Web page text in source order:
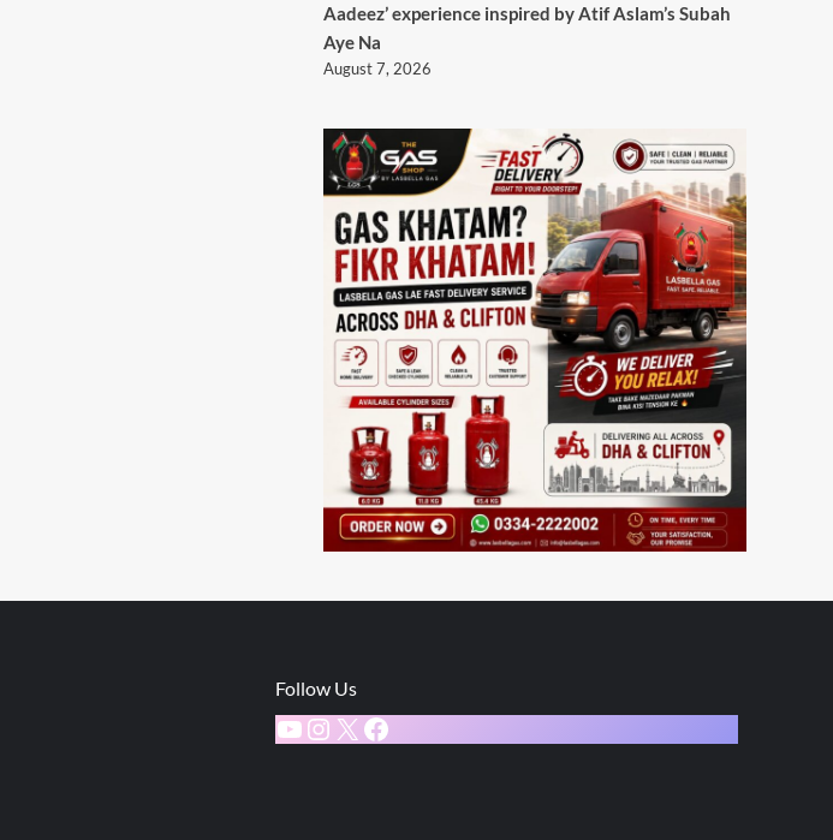
Aadeez’ experience inspired by Atif Aslam’s Subah
Aye Na
August 7, 2026
Follow Us
YouTube
Instagram
X Facebook